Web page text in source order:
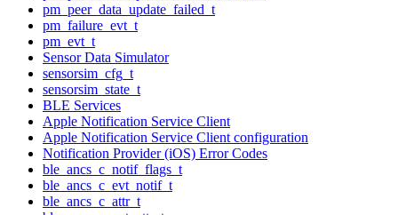
pm_peer_data_update_failed_t
pm_failure_evt_t
pm_evt_t
Sensor Data Simulator
sensorsim_cfg_t
sensorsim_state_t
BLE Services
Apple Notification Service Client
Apple Notification Service Client configuration
Notification Provider (iOS) Error Codes
ble_ancs_c_notif_flags_t
ble_ancs_c_evt_notif_t
ble_ancs_c_attr_t